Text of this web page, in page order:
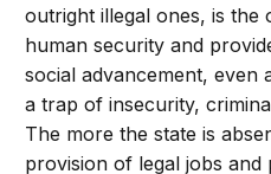
outright illegal ones, is the
human security and
social advancement, even
a trap of insecurity,
The more the state is
provision of legal jobs and